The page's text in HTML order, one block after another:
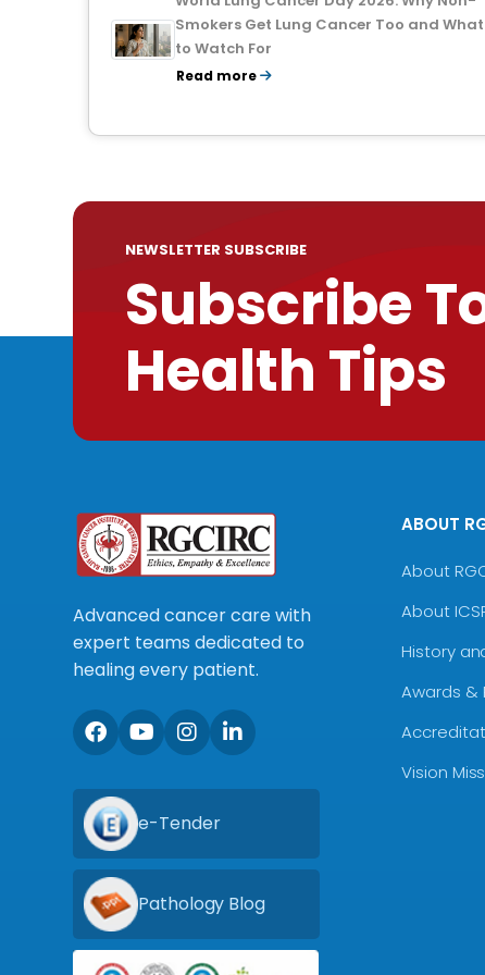
Smokers Get Lung Cancer Too and What
to Watch For
Read more
NEWSLETTER SUBSCRIBE
Subscribe
Health Tips
Advanced cancer care with
expert teams dedicated to
healing every patient.
e-Tender
Pathology Blog
ABOUT
About
About
History
Awards &
Vision